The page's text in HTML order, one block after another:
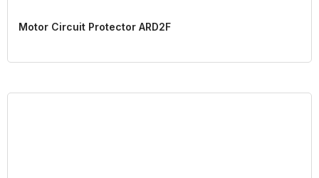
Motor Circuit Protector ARD2F